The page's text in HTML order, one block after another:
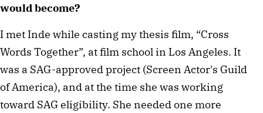
would become?
I met Inde while casting my thesis film, “Cross
Words Together”, at film school in Los Angeles. It
was a SAG-approved project (Screen Actor's Guild
of America), and at the time she was working
toward SAG eligibility. She needed one more